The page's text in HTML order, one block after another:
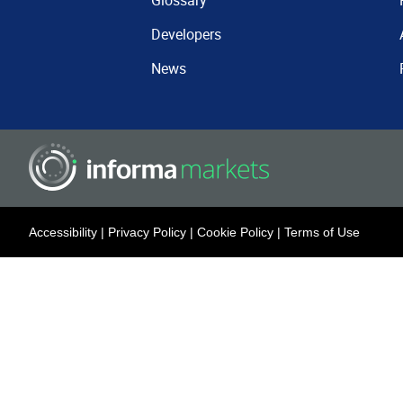
Developers
News
Accessibility | Privacy Policy | Cookie Policy | Terms of Use